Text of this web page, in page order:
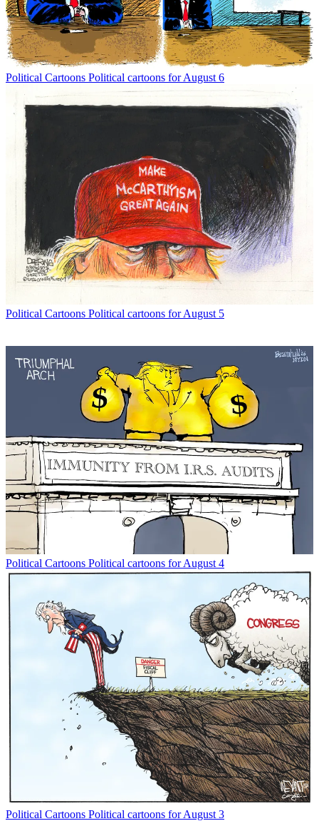
Political Cartoons Political cartoons for August 6
Political Cartoons Political cartoons for August 5
Political Cartoons Political cartoons for August 4
Political Cartoons Political cartoons for August 3